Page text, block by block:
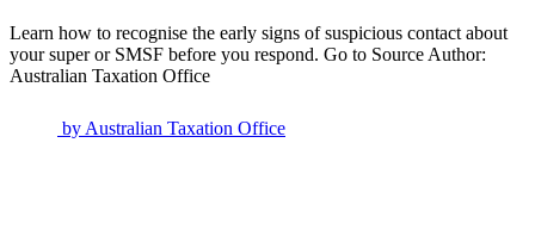
Learn how to recognise the early signs of suspicious contact about
your super or SMSF before you respond. Go to Source Author:
Australian Taxation Office
by Australian Taxation Office